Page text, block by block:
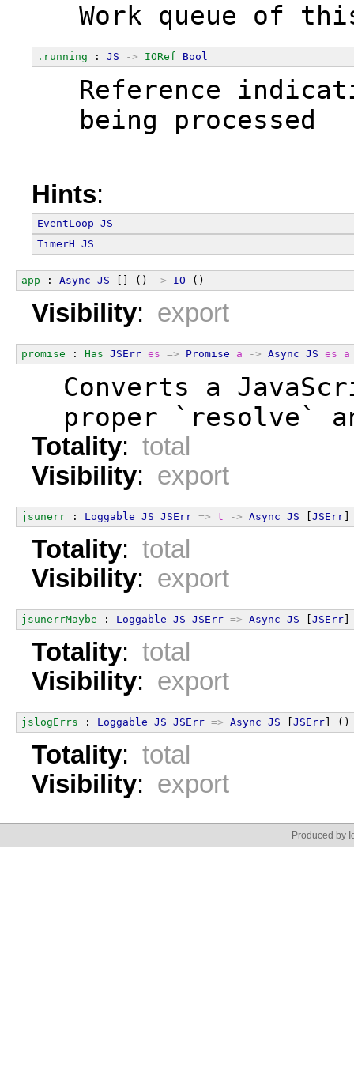
Work queue of
.running : JS -> IORef Bool
Reference
  being processed
Hints:
EventLoop JS
TimerH JS
app : Async JS [] () -> IO ()
Visibility: export
promise : Has JSErr es => Promise a -> Async JS es a
Converts a
proper `resolve`
Totality: total
Visibility: export
jsunerr : Loggable JS JSErr => t -> Async JS JSErr
Totality: total
Visibility: export
jsunerrMaybe : Loggable JS JSErr => Async JS JSErr
Totality: total
Visibility: export
jslogErrs : Loggable JS JSErr => Async JS JSErr ]
Totality: total
Visibility: export
Produced by